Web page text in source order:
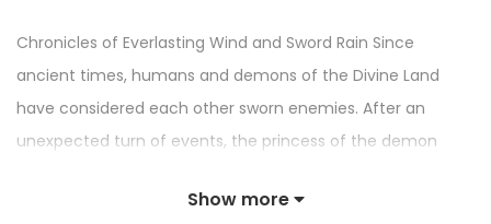
Chronicles of Everlasting Wind and Sword Rain Since
ancient times, humans and demons of the Divine Land
have considered each other sworn enemies. After an
unexpected turn of events, the princess of the demon
Kuangyun become partners and are forced to “assist in
Show more